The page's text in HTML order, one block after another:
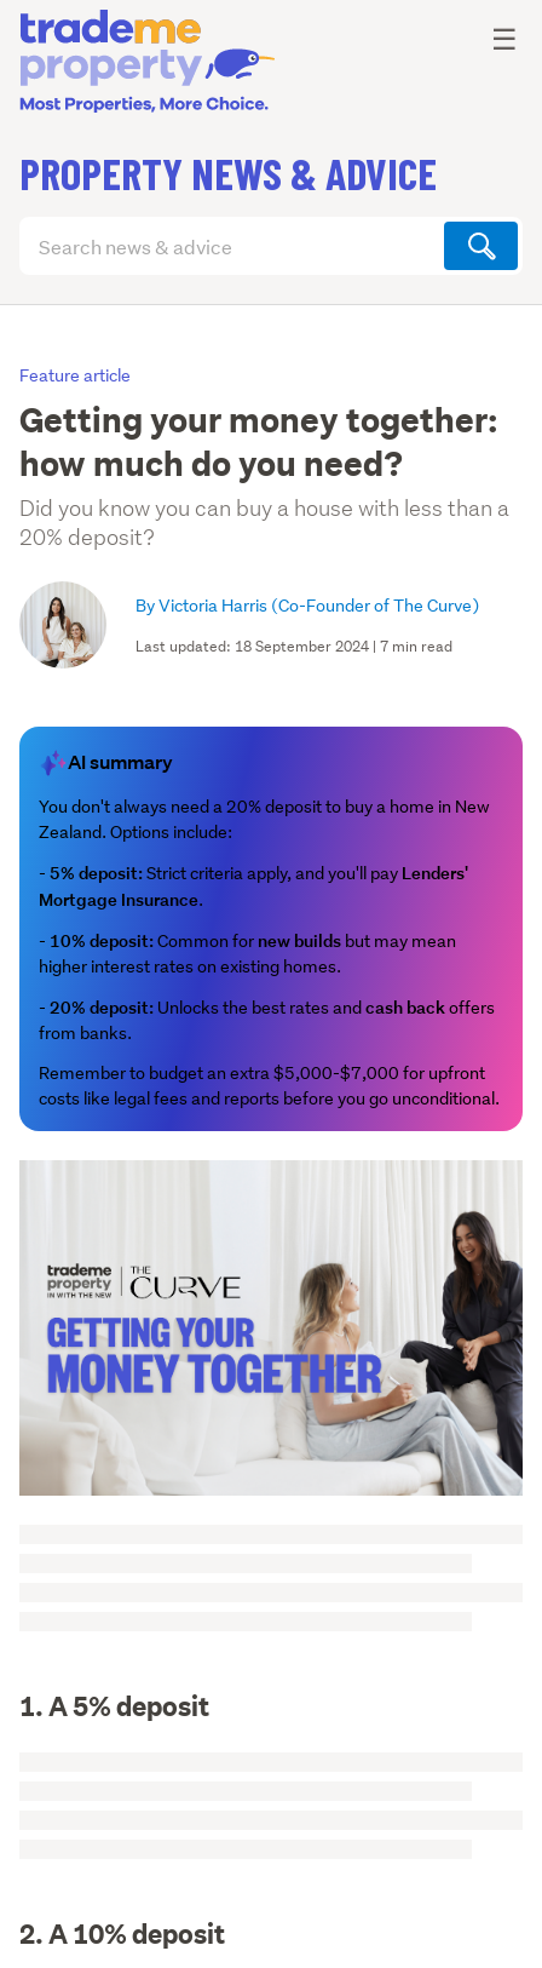
PROPERTY NEWS & ADVICE
articles
☰
Feature article
Getting your money together:
how much do you need?
Did you know you can buy a house with less than a
20% deposit?
By Victoria Harris (Co-Founder of The Curve)
Last updated: 18 September 2024 | 7 min read
AI summary
You don't always need a 20% deposit to buy a home in New
Zealand. Options include:
- 5% deposit:Strict criteria apply, and you'll pay Lenders'
Mortgage Insurance.
- 10% deposit:Common for new builds but may mean
higher interest rates on existing homes.
- 20% deposit: Unlocks the best rates andcash backoffers
from banks.
Remember to budget an extra $5,000-$7,000 for upfront
costs like legal fees and reports before you go unconditional.
1. A 5% deposit
2. A 10% deposit